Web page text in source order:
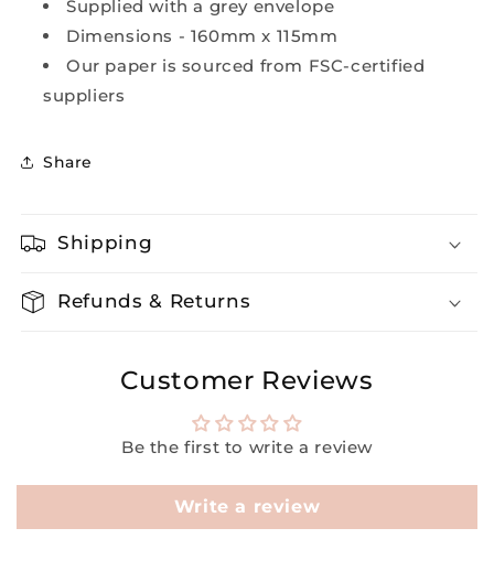
Supplied with a grey envelope
Dimensions - 160mm x 115mm
Our paper is sourced from FSC-certified
suppliers
Share
Shipping
Refunds & Returns
Customer Reviews
Be the first to write a review
Write a review